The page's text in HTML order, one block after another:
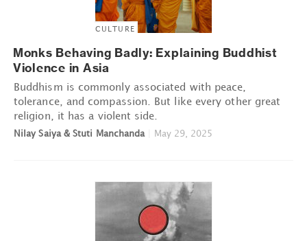
CULTURE
Monks Behaving Badly: Explaining Buddhist
Violence in Asia
Buddhism is commonly associated with peace,
tolerance, and compassion. But like every other great
religion, it has a violent side.
Nilay Saiya & Stuti Manchanda May 29, 2025